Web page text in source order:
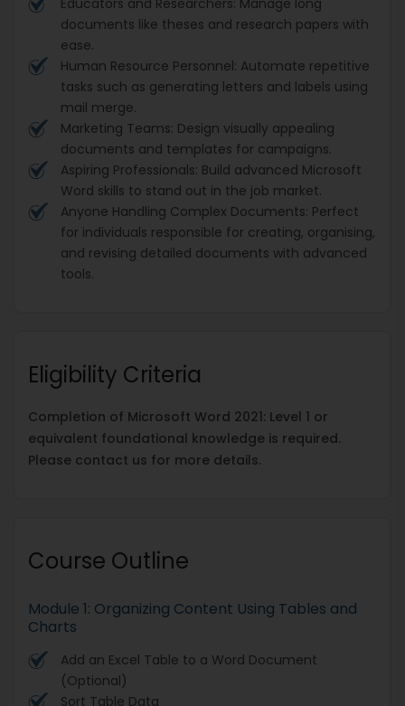
documents like theses and research papers with
ease.
Human Resource Personnel: Automate repetitive
tasks such as generating letters and labels using
mail merge.
Marketing Teams: Design visually appealing
documents and templates for campaigns.
Aspiring Professionals: Build advanced Microsoft
Word skills to stand out in the job market.
Anyone Handling Complex Documents: Perfect
for individuals responsible for creating, organising,
and revising detailed documents with advanced
tools.
Eligibility Criteria
Completion of Microsoft Word 2021: Level 1 or
equivalent foundational knowledge is required.
Please contact us for more details.
Course Outline
Module 1: Organizing Content Using Tables and
Charts
Add an Excel Table to a Word Document
(Optional)
Sort Table Data